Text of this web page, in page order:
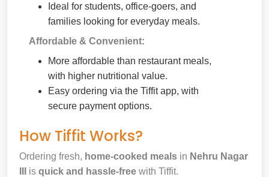
Ideal for students, office-goers, and
families looking for everyday meals.
Affordable & Convenient:
More affordable than restaurant meals,
with higher nutritional value.
Easy ordering via the Tiffit app, with
secure payment options.
How Tiffit Works?
Ordering fresh, home-cooked meals in Nehru Nagar
is quick and hassle-free with Tiffit.